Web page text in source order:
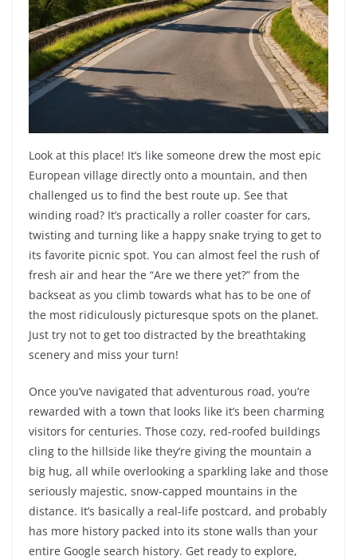
Look at this place! It’s like someone drew the most epic
European village directly onto a mountain, and then
challenged us to find the best route up. See that
winding road? It’s practically a roller coaster for cars,
twisting and turning like a happy snake trying to get to
its favorite picnic spot. You can almost feel the rush of
fresh air and hear the “Are we there yet?” from the
backseat as you climb towards what has to be one of
the most ridiculously picturesque spots on the planet.
Just try not to get too distracted by the breathtaking
scenery and miss your turn!
Once you’ve navigated that adventurous road, you’re
rewarded with a town that looks like it’s been charming
visitors for centuries. Those cozy, red-roofed buildings
cling to the hillside like they’re giving the mountain a
big hug, all while overlooking a sparkling lake and those
seriously majestic, snow-capped mountains in the
distance. It’s basically a real-life postcard, and probably
has more history packed into its stone walls than your
entire Google search history. Get ready to explore,